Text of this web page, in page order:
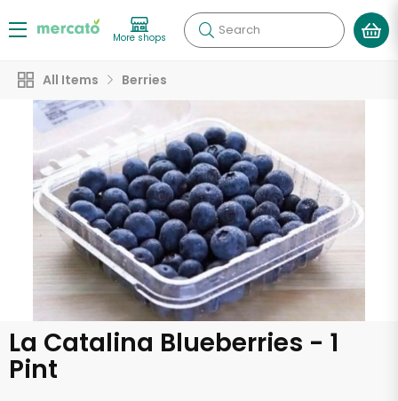
More shops Search
All Items Berries
La Catalina Blueberries - 1
Pint